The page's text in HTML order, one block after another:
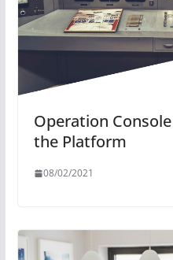
Operation
the Platform
08/02/2021